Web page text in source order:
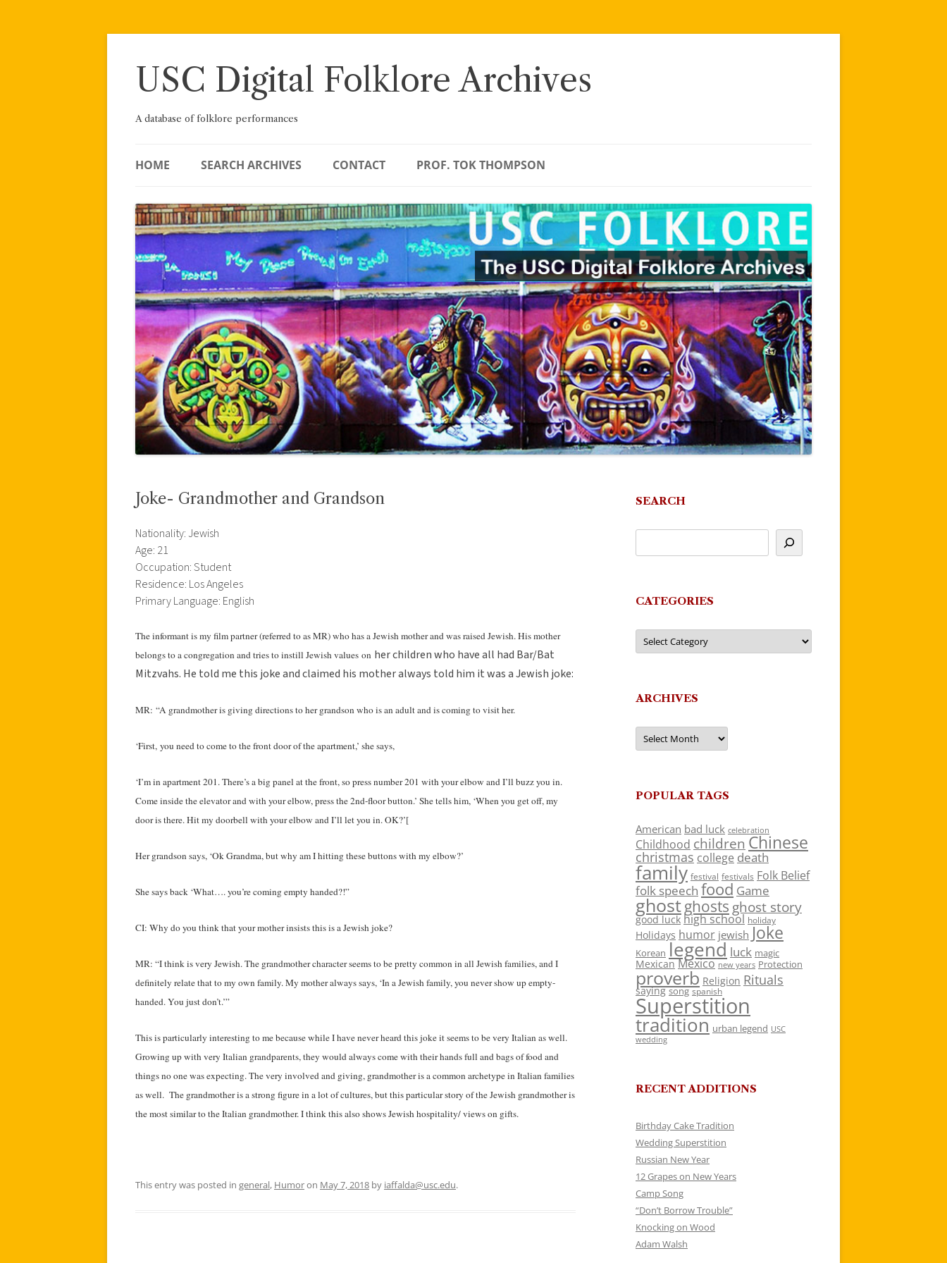
Skip
USC Digital Folklore Archives
A database of folklore performances
HOME SEARCH ARCHIVES CONTACT PROF. TOK THOMPSON
Joke- Grandmother and Grandson
Nationality: Jewish
Age: 21
Occupation: Student
Residence: Los Angeles
Primary Language: English
The informant is my film partner (referred to as MR) who has a Jewish mother and was raised Jewish. His mother
belongs to a congregation and tries to instill Jewish values on her children who have all had Bar/Bat
Mitzvahs. He told me this joke and claimed his mother always told him it was a Jewish joke:
MR: “A grandmother is giving directions to her grandson who is an adult and is coming to visit her.
‘First, you need to come to the front door of the apartment,’ she says,
‘I’m in apartment 201. There’s a big panel at the front, so press number 201 with your elbow and I’ll buzz you in.
Come inside the elevator and with your elbow, press the 2nd-floor button.’ She tells him, ‘When you get off, my
door is there. Hit my doorbell with your elbow and I’ll let you in. OK?’[
Her grandson says, ‘Ok Grandma, but why am I hitting these buttons with my elbow?’
She says back ‘What…. you’re coming empty handed?!”
CI: Why do you think that your mother insists this is a Jewish joke?
MR: “I think is very Jewish. The grandmother character seems to be pretty common in all Jewish families, and I
definitely relate that to my own family. My mother always says, ‘In a Jewish family, you never show up empty-
handed. You just don’t.’”
This is particularly interesting to me because while I have never heard this joke it seems to be very Italian as well.
Growing up with very Italian grandparents, they would always come with their hands full and bags of food and
things no one was expecting. The very involved and giving, grandmother is a common archetype in Italian families
as well. The grandmother is a strong figure in a lot of cultures, but this particular story of the Jewish grandmother is
the most similar to the Italian grandmother. I think this also shows Jewish hospitality/ views on gifts.
This entry was posted in general, Humoron May 7, 2018 by iaffalda@usc.edu.
SEARCH
CATEGORIES
Categories
ARCHIVES
Archives
POPULAR TAGS
American bad luck celebration
Childhood children Chinese
christmas college death
family festival festivals Folk Belief
folk speech food Game
ghostghosts ghost story
good luck high school holiday
Holidays humor jewish Joke
Korean legend luck magic
Mexican Mexico new years Protection
proverb Religion Rituals
saying song spanish
Superstition
tradition urban legend USC
wedding
RECENT ADDITIONS
Birthday Cake Tradition
Wedding Superstition
Russian New Year
12 Grapes on New Years
Camp Song
“Don’t Borrow Trouble”
Knocking on Wood
Adam Walsh